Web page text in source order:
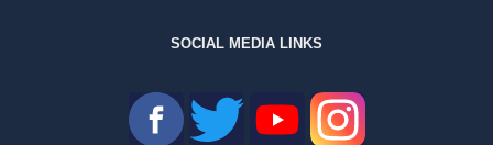
SOCIAL MEDIA LINKS